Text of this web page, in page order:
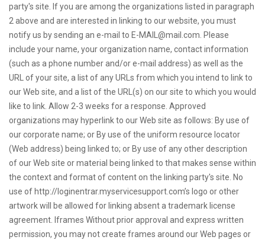
party's site. If you are among the organizations listed in paragraph
2 above and are interested in linking to our website, you must
notify us by sending an e-mail to E-MAIL@mail.com . Please
include your name, your organization name, contact information
(such as a phone number and/or e-mail address) as well as the
URL of your site, a list of any URLs from which you intend to link to
our Web site, and a list of the URL(s) on our site to which you would
like to link. Allow 2-3 weeks for a response. Approved
organizations may hyperlink to our Web site as follows: By use of
our corporate name; or By use of the uniform resource locator
(Web address) being linked to; or By use of any other description
of our Web site or material being linked to that makes sense within
the context and format of content on the linking party's site. No
use of http://loginentrar.myservicesupport.com’s logo or other
artwork will be allowed for linking absent a trademark license
agreement. Iframes Without prior approval and express written
permission, you may not create frames around our Web pages or